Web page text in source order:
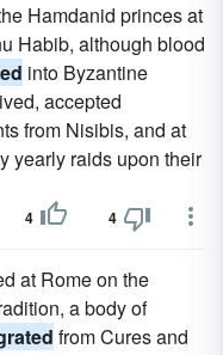
Hamdanid princes at
Habib, although blood
into Byzantine
accepted
from Nisibis, and at
yearly raids upon their
4 4
at Rome on the
a body of
from Cures and